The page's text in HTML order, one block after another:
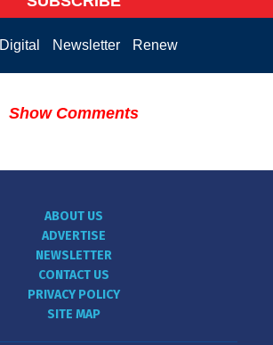
Digital Newsletter Renew
Show Comments
ABOUT US
ADVERTISE
NEWSLETTER
CONTACT US
PRIVACY POLICY
SITE MAP